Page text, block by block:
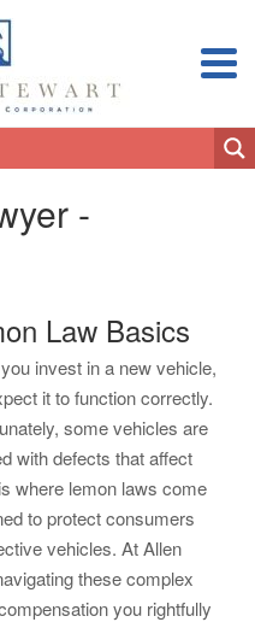
-
Law Basics
invest in a new vehicle,
it to function correctly.
some vehicles are
with defects that affect
where lemon laws come
to protect consumers
vehicles. At Allen
these complex
you rightfully